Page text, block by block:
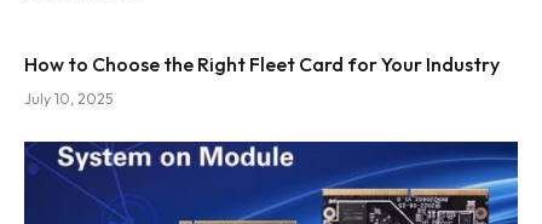
How to Choose the Right Fleet Card for Your Industry
July 10, 2025